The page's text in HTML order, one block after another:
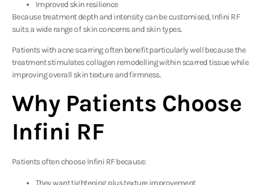
Improved skin resilience
Because treatment depth and intensity can be customised, Infini RF
suits a wide range of skin concerns and skin types.
Patients with acne scarring often benefit particularly well because the
treatment stimulates collagen remodelling within scarred tissue while
improving overall skin texture and firmness.
Why Patients Choose
Infini RF
Patients often choose Infini RF because:
They want tightening plus texture improvement